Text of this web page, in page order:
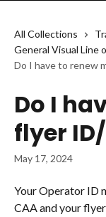
All Collections
General Visual Line
Do I have to renew
Do I
flyer
May 17, 2024
Your Operator ID
CAA and your